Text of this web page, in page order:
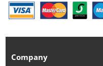
Company